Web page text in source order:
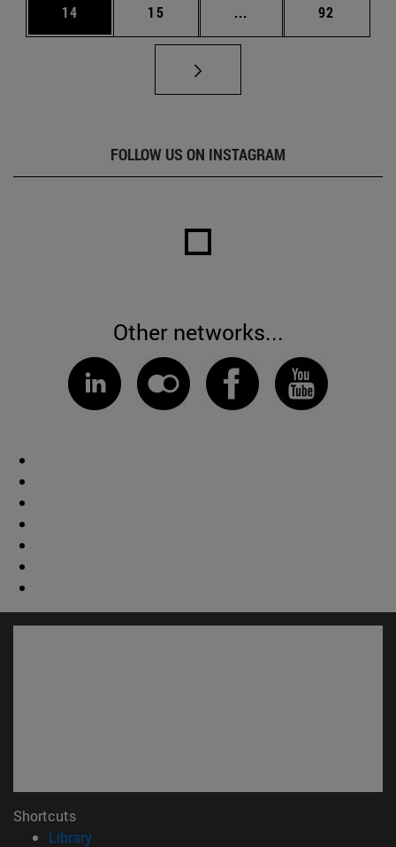
Page
14 Page
15 ... Intermediate pages
Page
92
FOLLOW US ON INSTAGRAM
Other networks...
Shortcuts
Library(opens in new window)